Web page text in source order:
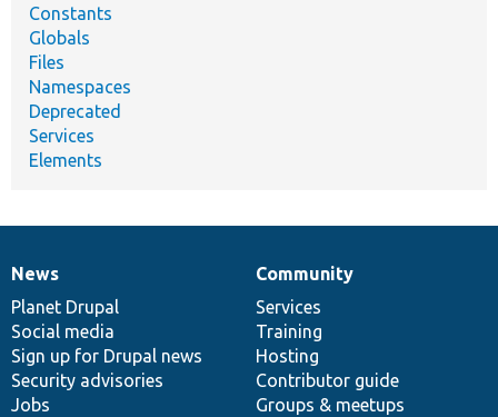
Constants
Globals
Files
Namespaces
Deprecated
Services
Elements
News
items
News
Planet Drupal
Social media
Sign up for Drupal news
Security advisories
Jobs
Our
community
Community
Services
Training
Hosting
Contributor guide
Groups & meetups
Documentation
Drupal
code
base
Governance
of
community